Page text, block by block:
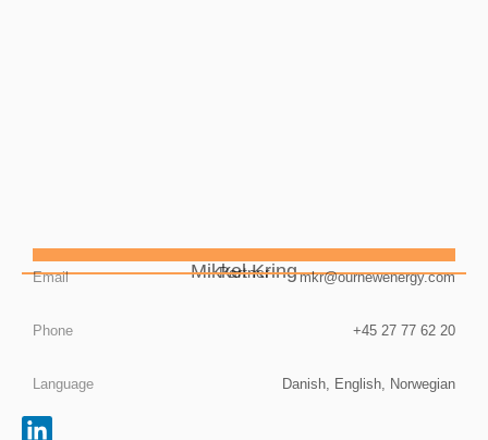
Mikkel Kring
Partner
Email mkr@ournewenergy.com
Phone +45 27 77 62 20
Language Danish, English, Norwegian